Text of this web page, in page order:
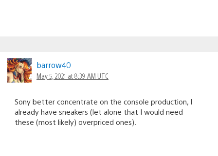
barrow40
May 5, 2021 at 8:39 AM UTC
Sony better concentrate on the console production, I
already have sneakers (let alone that I would need
these (most likely) overpriced ones).